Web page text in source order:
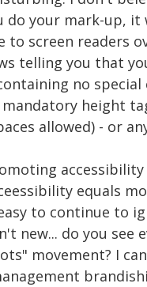
your mark-up, it
to screen readers
telling you that
no
height
allowed) - or
equals
to continue to
new... do you see
movement? I